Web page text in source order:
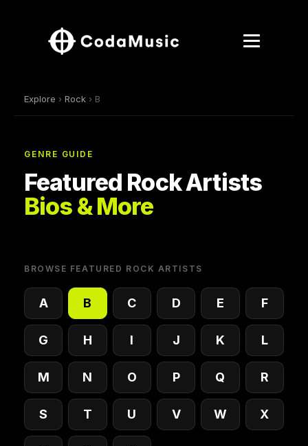
Explore › Rock › B
GENRE GUIDE
Featured Rock Artists
Bios & More
BROWSE FEATURED ROCK ARTISTS
A B C D E F
G H I J K L
M N O P Q R
S T U V W X